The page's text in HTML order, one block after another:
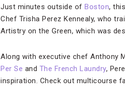
Just minutes outside of Boston,
Chef Trisha Perez Kennealy, who
Artistry on the Green, which was
Along with executive chef Anthony
Per Se and The French Laundry,
inspiration. Check out multicourse